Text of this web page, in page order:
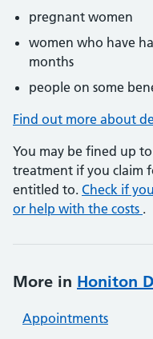
pregnant women
women who have
months
people on some
Find out more about
You may be fined up
treatment if you claim
entitled to. Check if
or help with the costs .
More in Honiton
Appointments